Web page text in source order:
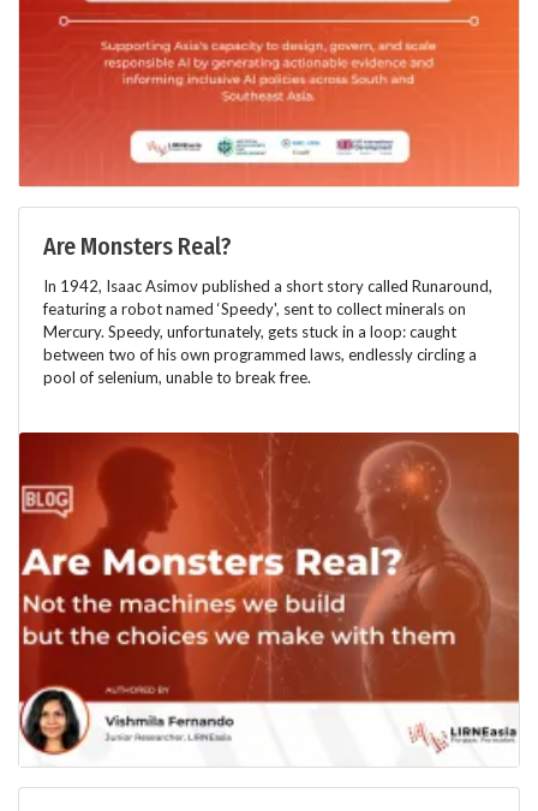
Are Monsters Real?
In 1942, Isaac Asimov published a short story called Runaround,
featuring a robot named ‘Speedy', sent to collect minerals on
Mercury. Speedy, unfortunately, gets stuck in a loop: caught
between two of his own programmed laws, endlessly circling a
pool of selenium, unable to break free.